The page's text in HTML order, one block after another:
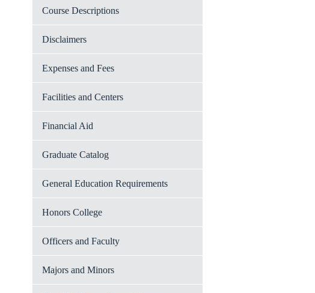
Course Descriptions
Disclaimers
Expenses and Fees
Facilities and Centers
Financial Aid
Graduate Catalog
General Education Requirements
Honors College
Officers and Faculty
Majors and Minors